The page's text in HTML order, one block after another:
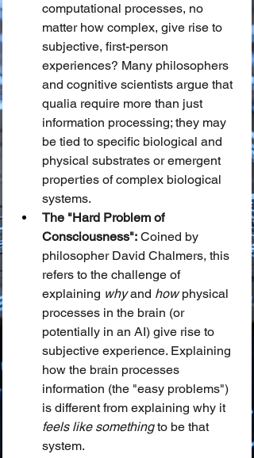
computational processes, no
matter how complex, give rise to
subjective, first-person
experiences? Many philosophers
and cognitive scientists argue that
qualia require more than just
information processing; they may
be tied to specific biological and
physical substrates or emergent
properties of complex biological
systems.
The "Hard Problem of
Consciousness": Coined by
philosopher David Chalmers, this
refers to the challenge of
explaining why and how physical
processes in the brain (or
potentially in an AI) give rise to
subjective experience. Explaining
how the brain processes
information (the "easy problems")
is different from explaining why it
feels like something to be that
system.